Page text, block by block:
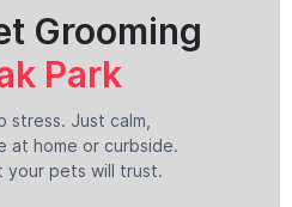
Grooming
Park
stress. Just calm,
at home or curbside.
your pets will trust.